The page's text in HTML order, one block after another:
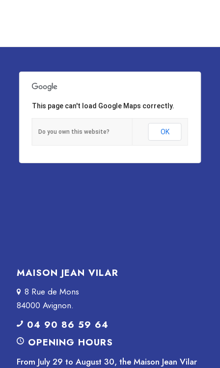
This page can't load Google Maps correctly.
Do you own this website? OK
MAISON JEAN VILAR
8 Rue de Mons
84000 Avignon.
04 90 86 59 64
OPENING HOURS
From July 29 to August 30, the Maison Jean Vilar